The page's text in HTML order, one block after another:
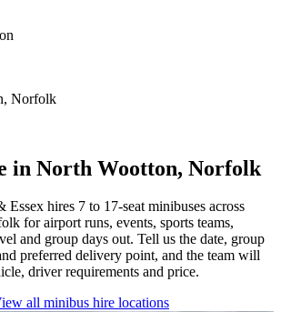
Norfolk
in North Wootton, Norfolk
hires 7 to 17-seat minibuses across
for airport runs, events, sports teams,
and group days out. Tell us the date, group
preferred delivery point, and the team will
driver requirements and price.
all minibus hire locations